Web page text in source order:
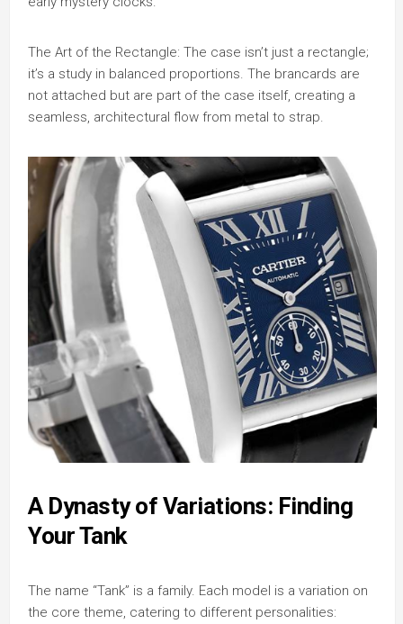
The Art of the Rectangle: The case isn’t just a rectangle;
it’s a study in balanced proportions. The brancards are
not attached but are part of the case itself, creating a
seamless, architectural flow from metal to strap.
A Dynasty of Variations: Finding
Your Tank
The name “Tank” is a family. Each model is a variation on
the core theme, catering to different personalities: